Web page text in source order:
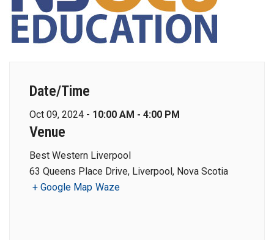
Date/Time
Oct 09, 2024 - 10:00 AM - 4:00 PM
Venue
Best Western Liverpool
63 Queens Place Drive, Liverpool, Nova Scotia
+ Google Map Waze